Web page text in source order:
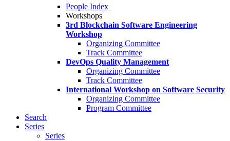
People Index
Workshops
3rd Blockchain Software Engineering
Workshop
Organizing Committee
Track Committee
DevOps Quality Management
Organizing Committee
Track Committee
International Workshop on Software Security
Organizing Committee
Program Committee
Search
Series
Series